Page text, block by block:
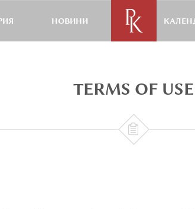
НОВИНИ
TERMS OF USE
